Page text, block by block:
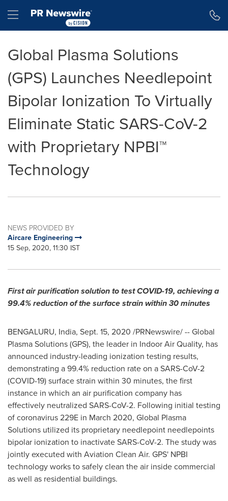
Hamburger menu
Global Plasma Solutions
(GPS) Launches Needlepoint
Bipolar Ionization To Virtually
Eliminate Static SARS-CoV-2
with Proprietary NPBI™
Technology
NEWS PROVIDED BY
Aircare Engineering
15 Sep, 2020, 11:30 IST
First air purification solution to test COVID-19, achieving a
99.4% reduction of the surface strain within 30 minutes
BENGALURU, India, Sept. 15, 2020 /PRNewswire/ -- Global
Plasma Solutions (GPS), the leader in Indoor Air Quality, has
announced industry-leading ionization testing results,
demonstrating a 99.4% reduction rate on a SARS-CoV-2
(COVID-19) surface strain within 30 minutes, the first
instance in which an air purification company has
effectively neutralized SARS-CoV-2. Following initial testing
of coronavirus 229E in March 2020, Global Plasma
Solutions utilized its proprietary needlepoint needlepoints
bipolar ionization to inactivate SARS-CoV-2. The study was
jointly executed with Aviation Clean Air. GPS' NPBI
technology works to safely clean the air inside commercial
as well as residential buildings.